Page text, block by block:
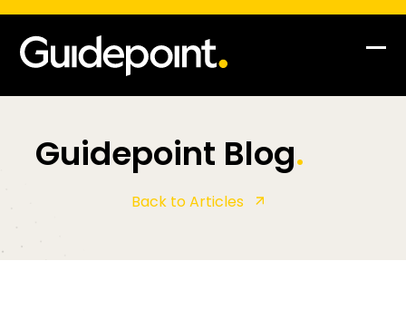
Guidepoint Blog.
Back to Articles